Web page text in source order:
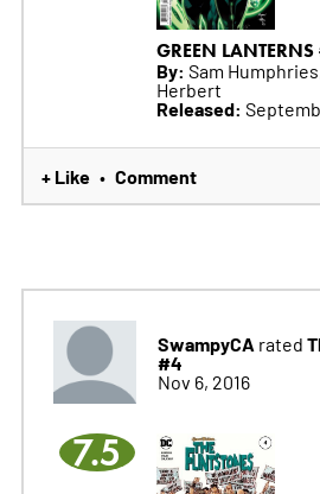
GREEN
By: Sam
Herbert
Released:
+ Like • Comment
SwampyCA rated
#4
Nov 6, 2016
7.5